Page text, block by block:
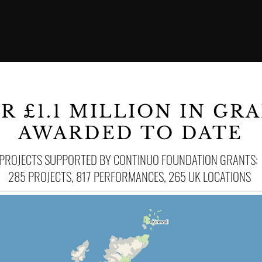
£1.1 MILLION IN
AWARDED TO DATE
SUPPORTED BY CONTINUO FOUNDATION GRANTS:
285 PROJECTS, 817 PERFORMANCES, 265 UK LOCATIONS